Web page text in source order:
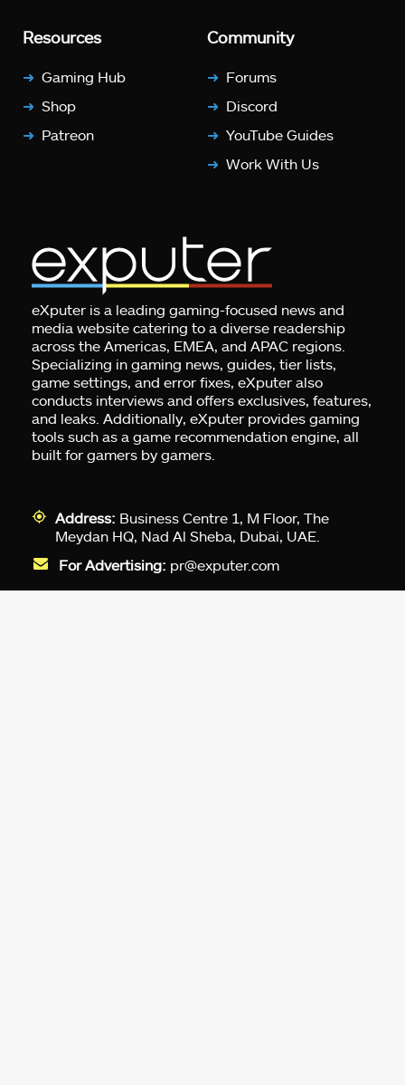
Resources
Gaming Hub
Shop
Patreon
Community
Forums
Discord
YouTube Guides
Work With Us
eXputer is a leading gaming-focused news and
media website catering to a diverse readership
across the Americas, EMEA, and APAC regions.
Specializing in gaming news, guides, tier lists,
game settings, and error fixes, eXputer also
conducts interviews and offers exclusives, features,
and leaks. Additionally, eXputer provides gaming
tools such as a game recommendation engine, all
built for gamers by gamers.
Address: Business Centre 1, M Floor, The
Meydan HQ, Nad Al Sheba, Dubai, UAE.
For Advertising: pr@exputer.com